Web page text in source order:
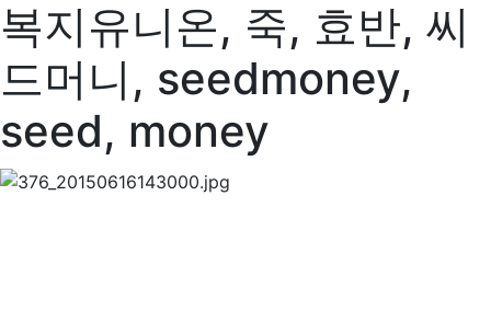
복지유니온, 죽, 효반, 씨
드머니, seedmoney,
seed, money